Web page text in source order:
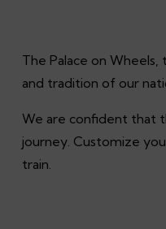
The Palace on
and tradition of our
We are confident that
journey. Customize
train.